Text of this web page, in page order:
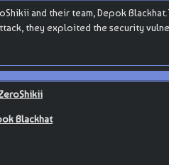
and their team, Depok
they exploited the security
Blackhat